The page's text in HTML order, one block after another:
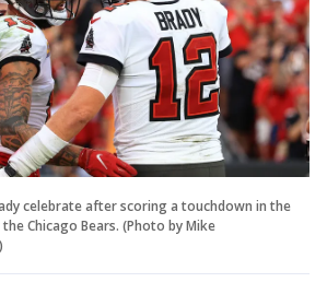
celebrate after scoring a touchdown in the
Chicago Bears. (Photo by Mike